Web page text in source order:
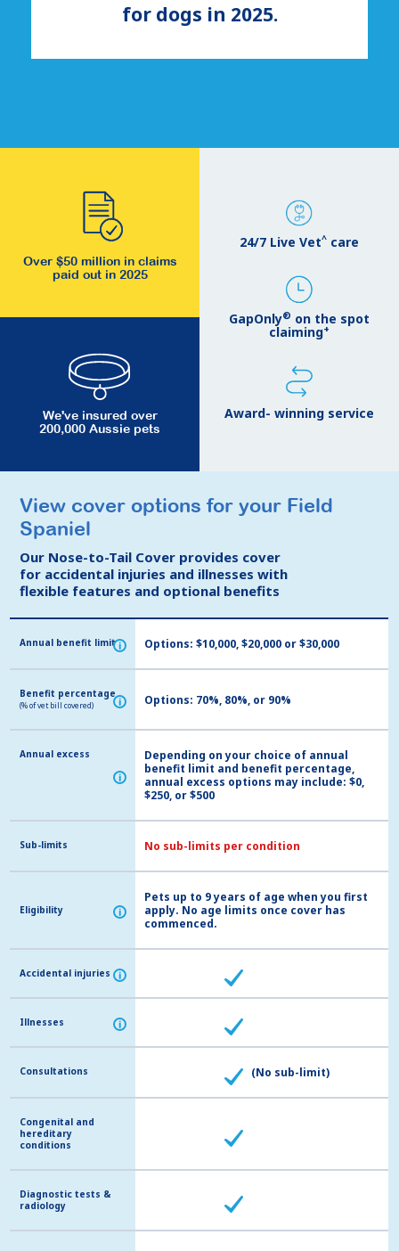
for dogs in 2025.
Over $50 million in claims
paid out in 2025
We've insured over
200,000 Aussie pets
24/7 Live Vet^ care
GapOnly® on the spot
claiming+
Award- winning service
View cover options for your Field
Spaniel
Our Nose-to-Tail Cover provides cover
for accidental injuries and illnesses with
flexible features and optional benefits
Annual benefit limit i
Benefit percentage
(% of vet bill covered) i
Annual excess
i
Sub-limits
Eligibility i
Accidental injuries i
Illnesses i
Consultations
Congenital and
hereditary
conditions
Diagnostic tests &
radiology
View cover options for your Field
Spaniel
Our Nose-to-Tail Cover provides cover
for accidental injuries and illnesses with
flexible features and optional benefits
Annual benefit limit i Options: $10,000, $20,000 or $30,000
Benefit percentage
(% of vet bill covered) i Options: 70%, 80%, or 90%
Annual excess
i
Depending on your choice of annual
benefit limit and benefit percentage,
annual excess options may include: $0,
$250, or $500
Sub-limits No sub-limits per condition
Eligibility i
Pets up to 9 years of age when you first
apply. No age limits once cover has
commenced.
Accidental injuries i
Illnesses i
Consultations (No sub-limit)
Congenital and
hereditary
conditions
Diagnostic tests &
radiology